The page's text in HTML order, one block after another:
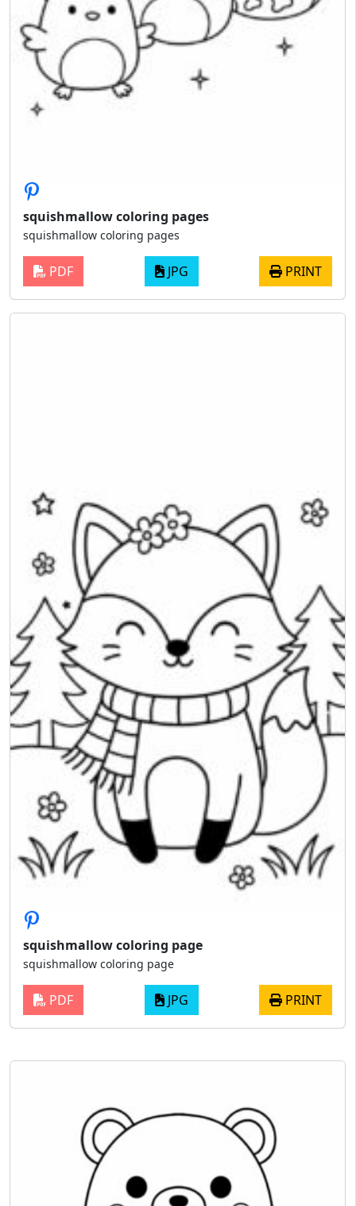
squishmallow coloring pages
squishmallow coloring pages
PDF JPG PRINT
squishmallow coloring page
squishmallow coloring page
PDF JPG PRINT